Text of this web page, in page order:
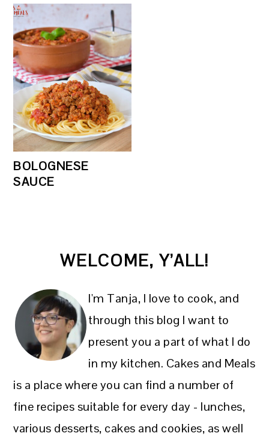
BOLOGNESE
SAUCE
SIDEBAR
WELCOME, Y’ALL!
I'm Tanja, I love to cook, and
through this blog I want to
present you a part of what I do
in my kitchen. Cakes and Meals
is a place where you can find a number of
fine recipes suitable for every day - lunches,
various desserts, cakes and cookies, as well